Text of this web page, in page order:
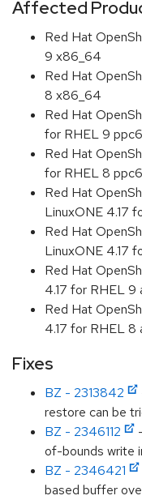
Affected
Red Hat
9 x86_64
Red Hat
8 x86_64
Red Hat
for RHEL 9
Red Hat
for RHEL 8
Red Hat
LinuxONE 4.17
Red Hat
LinuxONE 4.17
Red Hat
4.17 for RHEL 9
Red Hat
4.17 for RHEL 8
Fixes
BZ - 2313842
restore can be
BZ - 2346112
of-bounds write
BZ - 2346421
based buffer